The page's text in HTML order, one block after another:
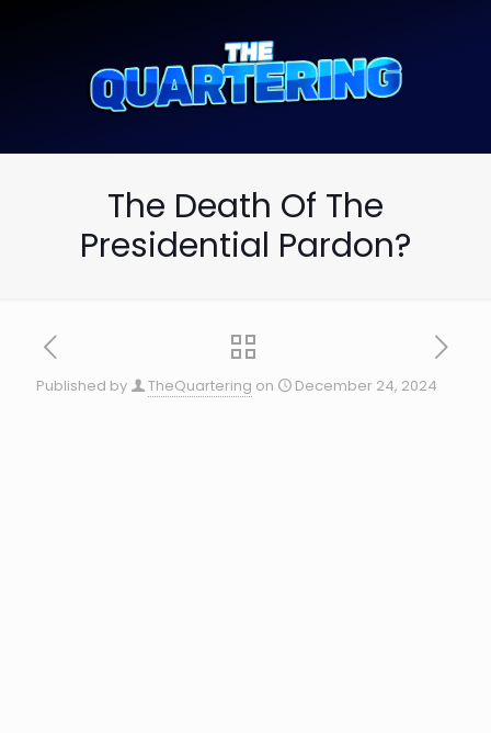
The Death Of The
Presidential Pardon?
Published by TheQuartering on December 24, 2024